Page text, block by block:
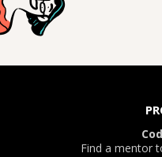
Find a mentor